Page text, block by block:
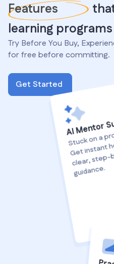
Features
learning programs
Try Before You Buy,
for free before committing.
Get Started
AI Mentor
Stuck on
Get instant
clear,
guidance.